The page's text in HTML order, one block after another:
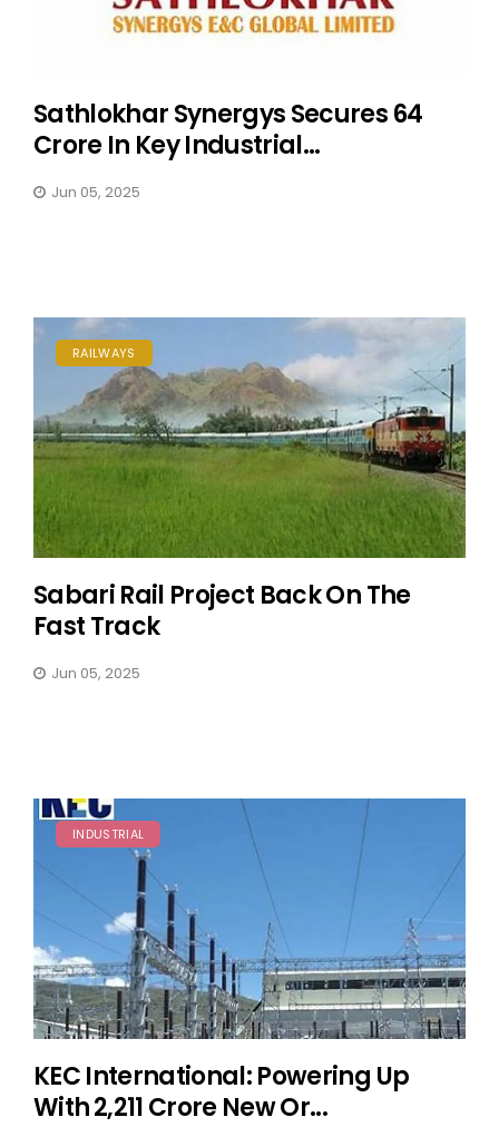
Sathlokhar Synergys Secures ₹64
Crore In Key Industrial...
Jun 05, 2025
RAILWAYS
Sabari Rail Project Back On The
Fast Track
Jun 05, 2025
INDUSTRIAL
KEC International: Powering Up
With ₹2,211 Crore New Or...